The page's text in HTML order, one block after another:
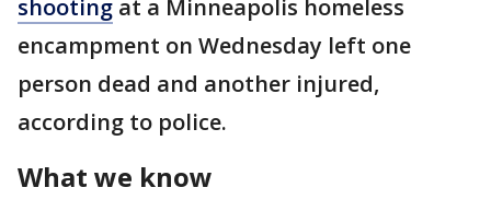
shooting at a Minneapolis homeless
encampment on Wednesday left one
person dead and another injured,
according to police.
What we know